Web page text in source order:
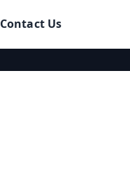
Contact Us